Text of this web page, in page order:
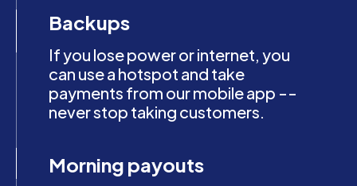
Backups
If you lose power or internet, you
can use a hotspot and take
payments from our mobile app --
never stop taking customers.
Morning payouts